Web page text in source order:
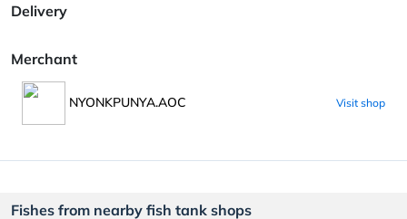
Delivery
Merchant
NYONKPUNYA.AOC Visit shop
Fishes from nearby fish tank shops